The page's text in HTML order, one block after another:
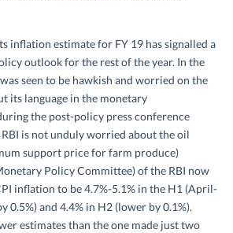
inflation estimate for FY 19 has signalled a
outlook for the rest of the year. In the
seen to be hawkish and worried on the
its language in the monetary
the post-policy press conference
RBI is not unduly worried about the oil
support price for farm produce)
Policy Committee) of the RBI now
inflation to be 4.7%-5.1% in the H1 (April-
0.5%) and 4.4% in H2 (lower by 0.1%).
estimates than the one made just two